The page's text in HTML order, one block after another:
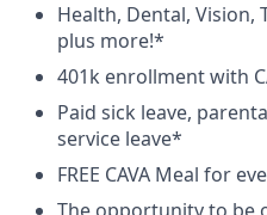
Health, Dental, Vision,
plus more!*
401k enrollment with
Paid sick leave,
service leave*
FREE CAVA Meal for